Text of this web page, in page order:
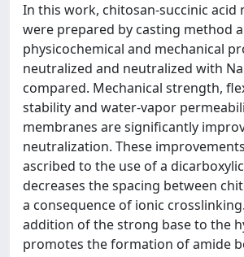
In this work, chitosan-succinic acid
were prepared by casting method
physicochemical and mechanical
neutralized and neutralized with
compared. Mechanical strength,
stability and water-vapor
membranes are significantly
neutralization. These
ascribed to the use of a
decreases the spacing between
a consequence of ionic
addition of the strong base to the
promotes the formation of amide